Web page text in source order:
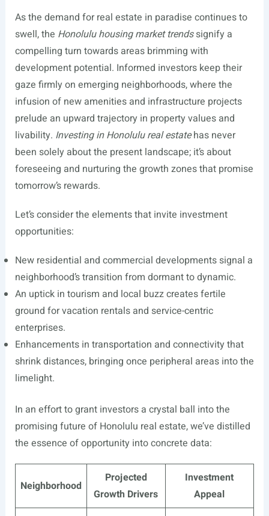
As the demand for real estate in paradise continues to
swell, the Honolulu housing market trendssignify a
compelling turn towards areas brimming with
development potential. Informed investors keep their
gaze firmly on emerging neighborhoods, where the
infusion of new amenities and infrastructure projects
prelude an upward trajectory in property values and
livability. Investing in Honolulu real estatehas never
been solely about the present landscape; it’s about
foreseeing and nurturing the growth zones that promise
tomorrow’s rewards.
Let’s consider the elements that invite investment
opportunities:
New residential and commercial developments signal a
neighborhood’s transition from dormant to dynamic.
An uptick in tourism and local buzz creates fertile
ground for vacation rentals and service-centric
enterprises.
Enhancements in transportation and connectivity that
shrink distances, bringing once peripheral areas into the
limelight.
In an effort to grant investors a crystal ball into the
promising future of Honolulu real estate, we’ve distilled
the essence of opportunity into concrete data:
Neighborhood
Projected
Growth Drivers
Investment
Appeal